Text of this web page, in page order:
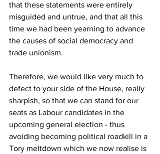
that these statements were entirely
misguided and untrue, and that all this
time we had been yearning to advance
the causes of social democracy and
trade unionism.
Therefore, we would like very much to
defect to your side of the House, really
sharpish, so that we can stand for our
seats as Labour candidates in the
upcoming general election - thus
avoiding becoming political roadkill in a
Tory meltdown which we now realise is